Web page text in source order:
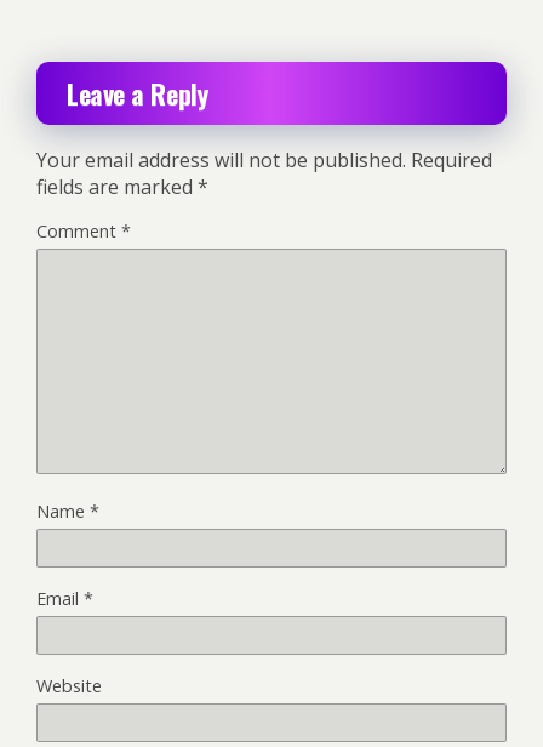
Leave a Reply
Your email address will not be published. Required
fields are marked *
Comment *
Name *
Email *
Website